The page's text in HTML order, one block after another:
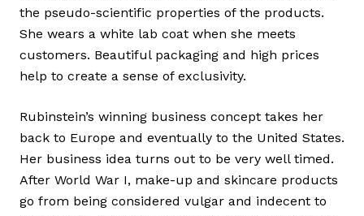
the pseudo-scientific properties of the products.
She wears a white lab coat when she meets
customers. Beautiful packaging and high prices
help to create a sense of exclusivity.
Rubinstein’s winning business concept takes her
back to Europe and eventually to the United States.
Her business idea turns out to be very well timed.
After World War I, make-up and skincare products
go from being considered vulgar and indecent to